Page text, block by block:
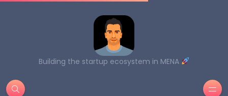
Building the startup ecosystem in MENA